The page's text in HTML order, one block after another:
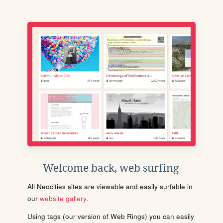
Welcome back, web surfing
All Neocities sites are viewable and easily surfable in
our website gallery.
Using tags (our version of Web Rings) you can easily